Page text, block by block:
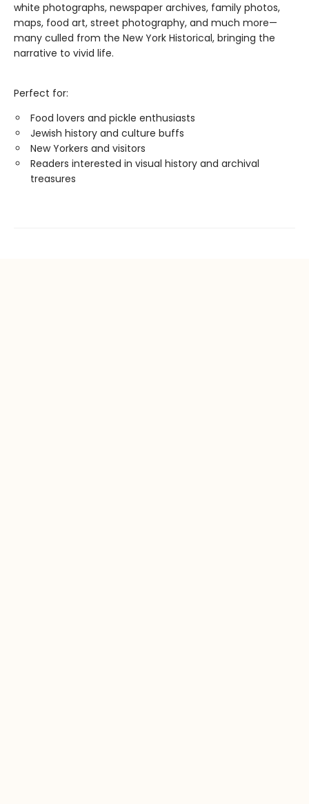
white photographs, newspaper archives, family photos,
maps, food art, street photography, and much more—
many culled from the New York Historical, bringing the
narrative to vivid life.
Perfect for:
Food lovers and pickle enthusiasts
Jewish history and culture buffs
New Yorkers and visitors
Readers interested in visual history and archival
treasures